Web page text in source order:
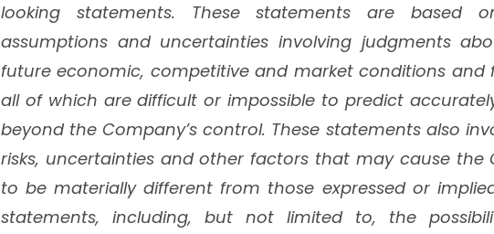
looking statements. These statements are based
assumptions and uncertainties involving judgments
future economic, competitive and market conditions and
all of which are difficult or impossible to predict
beyond the Company’s control. These statements also
risks, uncertainties and other factors that may cause the
to be materially different from those expressed or
statements, including, but not limited to, the